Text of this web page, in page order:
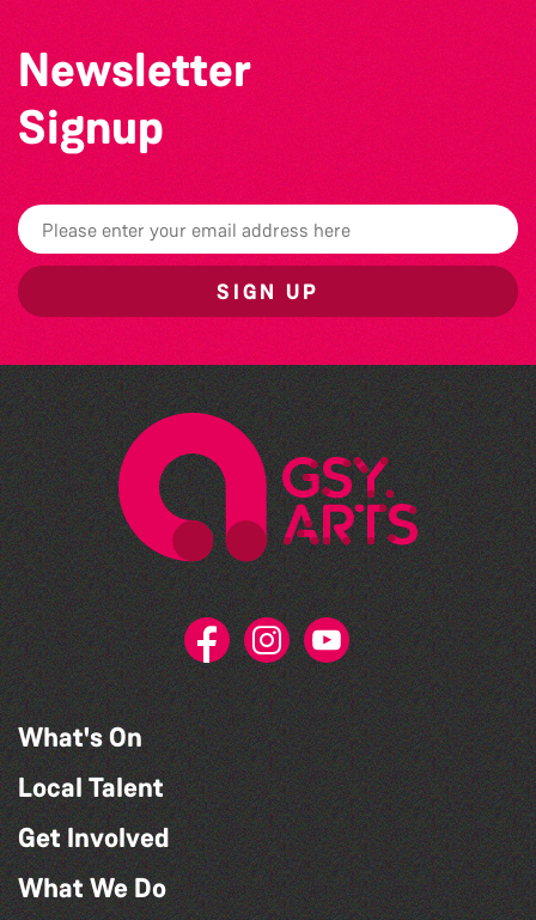
Newsletter
Signup
SIGN UP
What's On
Local Talent
Get Involved
What We Do